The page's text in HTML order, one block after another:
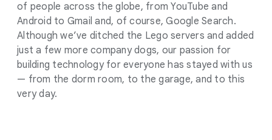
of people across the globe, from YouTube and
Android to Gmail and, of course, Google Search.
Although we’ve ditched the Lego servers and added
just a few more company dogs, our passion for
building technology for everyone has stayed with us
— from the dorm room, to the garage, and to this
very day.